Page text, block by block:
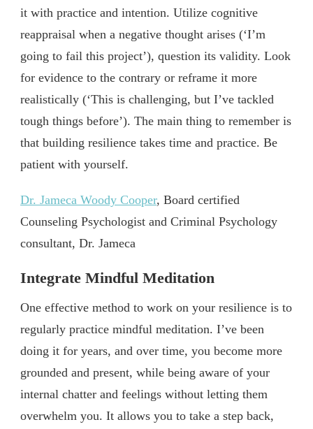
it with practice and intention. Utilize cognitive
reappraisal when a negative thought arises (‘I’m
going to fail this project’), question its validity. Look
for evidence to the contrary or reframe it more
realistically (‘This is challenging, but I’ve tackled
tough things before’). The main thing to remember is
that building resilience takes time and practice. Be
patient with yourself.
Dr. Jameca Woody Cooper, Board certified
Counseling Psychologist and Criminal Psychology
consultant, Dr. Jameca
Integrate Mindful Meditation
One effective method to work on your resilience is to
regularly practice mindful meditation. I’ve been
doing it for years, and over time, you become more
grounded and present, while being aware of your
internal chatter and feelings without letting them
overwhelm you. It allows you to take a step back,